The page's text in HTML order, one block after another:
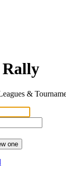
Rally
&
one